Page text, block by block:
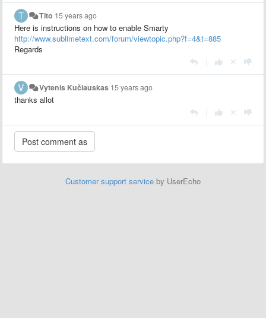
Tito 15 years ago
Here is instructions on how to enable Smarty
http://www.sublimetext.com/forum/viewtopic.php?f=4&t=885
Regards
Vytenis Kučiauskas 15 years ago
thanks allot
Customer support service by UserEcho